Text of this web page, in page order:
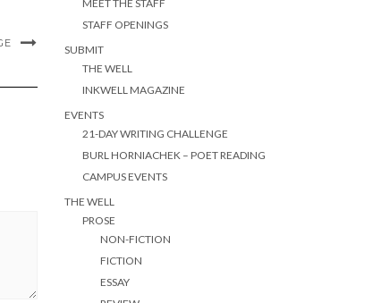
MEET THE STAFF
STAFF OPENINGS
SUBMIT
THE WELL
INKWELL MAGAZINE
EVENTS
21-DAY WRITING CHALLENGE
BURL HORNIACHEK – POET READING
CAMPUS EVENTS
THE WELL
PROSE
NON-FICTION
FICTION
ESSAY